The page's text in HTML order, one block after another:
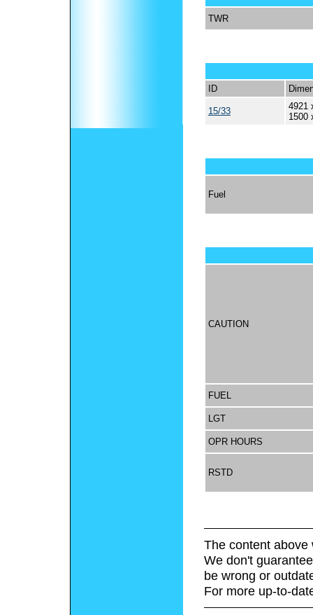
TWR
ID
15/33
4921
1500
Fuel
CAUTION
FUEL
LGT
OPR HOURS
RSTD
The content above
We don't
be wrong or
For more up-to-